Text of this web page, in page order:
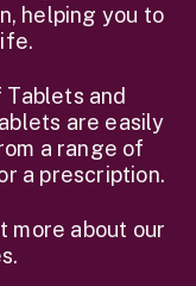
helping you to
Tablets and
are easily
a range of
a prescription.
more about our